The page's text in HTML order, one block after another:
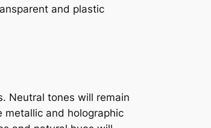
and plastic
Neutral tones will remain
metallic and holographic